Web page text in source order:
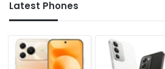
Latest Phones